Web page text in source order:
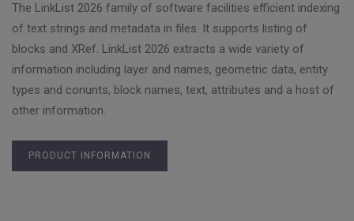
The LinkList 2026 family of software facilities efficient indexing
of text strings and metadata in files. It supports listing of
blocks and XRef. LinkList 2026 extracts a wide variety of
information including layer and names, geometric data, entity
types and conunts, block names, text, attributes and a host of
other information.
PRODUCT INFORMATION